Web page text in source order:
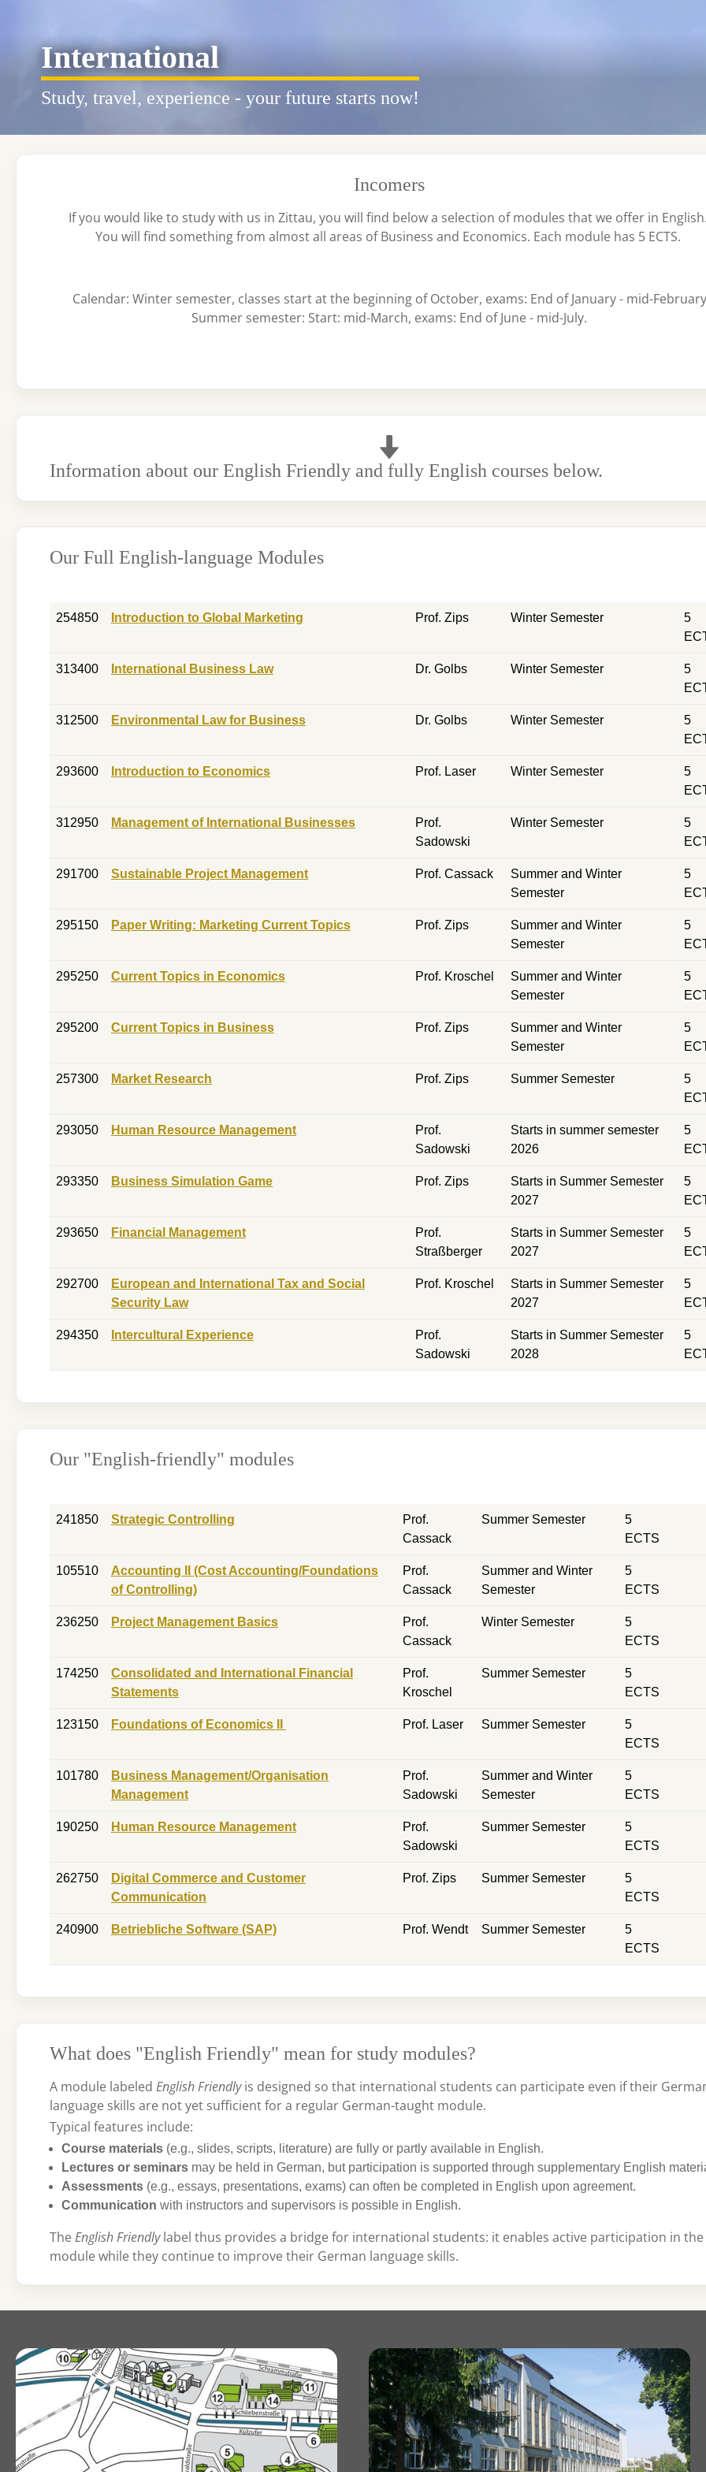
International
Study, travel, experience - your future starts now!
Incomers
If you would like to study with us in Zittau, you will find below a selection of modules that we offer in
You will find something from almost all areas of Business and Economics. Each module has 5 ECTS.
Calendar: Winter semester, classes start at the beginning of October, exams: End of January - mid-February
Summer semester: Start: mid-March, exams: End of June - mid-July.
Information about our English Friendly and fully English courses below.
Our Full English-language Modules
254850 Introduction to Global Marketing Prof. Zips Winter Semester
5
313400 International Business Law Dr. Golbs Winter Semester
5
312500 Environmental Law for Business Dr. Golbs Winter Semester
5
293600 Introduction to Economics Prof. Laser Winter Semester
5
312950 Management of International Businesses
Prof.
Sadowski
Winter Semester
5
291700 Sustainable Project Management Prof. Cassack
Summer and Winter
Semester
5
295150 Paper Writing: Marketing Current Topics Prof. Zips
Summer and Winter
Semester
5
295250 Current Topics in Economics Prof. Kroschel
Summer and Winter
Semester
5
295200 Current Topics in Business Prof. Zips
Summer and Winter
Semester
5
257300 Market Research Prof. Zips Summer Semester
5
293050 Human Resource Management
Prof.
Sadowski
Starts in summer semester
2026
5
293350 Business Simulation Game Prof. Zips
Starts in Summer Semester
2027
5
293650 Financial Management
Prof.
Straßberger
Starts in Summer Semester
2027
5
292700
European and International Tax and Social
Security Law
Prof. Kroschel
Starts in Summer Semester
2027
5
294350 Intercultural Experience
Prof.
Sadowski
Starts in Summer Semester
2028
5
Our "English-friendly" modules
241850 Strategic Controlling
Prof.
Cassack
Summer Semester
5
ECTS
105510
Accounting II (Cost Accounting/Foundations
of Controlling)
Prof.
Cassack
Summer and Winter
Semester
5
ECTS
236250 Project Management Basics
Prof.
Cassack
Winter Semester
5
ECTS
174250
Consolidated and International Financial
Statements
Prof.
Kroschel
Summer Semester
5
ECTS
123150 Foundations of Economics II Prof. Laser Summer Semester
5
ECTS
101780
Business Management/Organisation
Management
Prof.
Sadowski
Summer and Winter
Semester
5
ECTS
190250 Human Resource Management
Prof.
Sadowski
Summer Semester
5
ECTS
262750
Digital Commerce and Customer
Communication
Prof. Zips Summer Semester
5
ECTS
240900 Betriebliche Software (SAP) Prof. Wendt Summer Semester
5
ECTS
What does "English Friendly" mean for study modules?
A module labeled English Friendlyis designed so that international students can participate even if their
language skills are not yet sufficient for a regular German-taught module.
Typical features include:
Course materials (e.g., slides, scripts, literature) are fully or partly available in English.
Lectures or seminars may be held in German, but participation is supported through supplementary English
Assessments (e.g., essays, presentations, exams) can often be completed in English upon agreement.
Communication with instructors and supervisors is possible in English.
The English Friendlylabel thus provides a bridge for international students: it enables active participation in the
module while they continue to improve their German language skills.